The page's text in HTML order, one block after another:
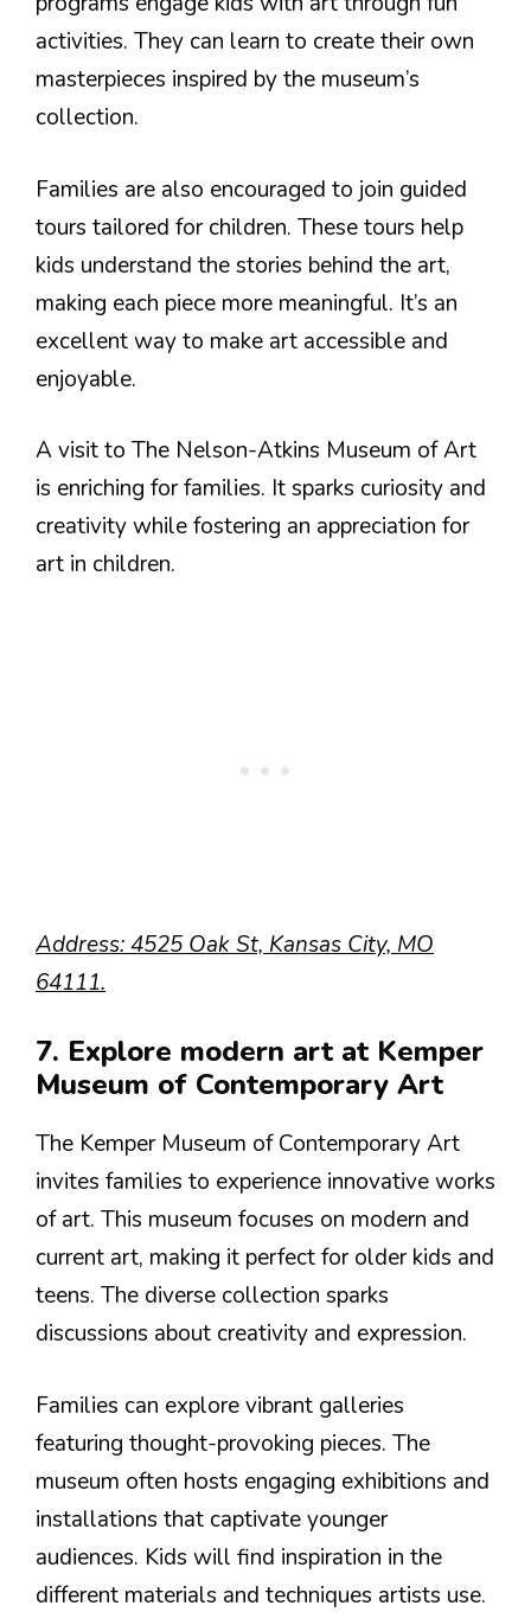
activities. They can learn to create their own
masterpieces inspired by the museum’s
collection.
Families are also encouraged to join guided
tours tailored for children. These tours help
kids understand the stories behind the art,
making each piece more meaningful. It’s an
excellent way to make art accessible and
enjoyable.
A visit to The Nelson-Atkins Museum of Art
is enriching for families. It sparks curiosity and
creativity while fostering an appreciation for
art in children.
Address: 4525 Oak St, Kansas City, MO
64111.
7. Explore modern art at Kemper
Museum of Contemporary Art
The Kemper Museum of Contemporary Art
invites families to experience innovative works
of art. This museum focuses on modern and
current art, making it perfect for older kids and
teens. The diverse collection sparks
discussions about creativity and expression.
Families can explore vibrant galleries
featuring thought-provoking pieces. The
museum often hosts engaging exhibitions and
installations that captivate younger
audiences. Kids will find inspiration in the
different materials and techniques artists use.